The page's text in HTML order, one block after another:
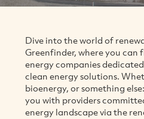
Dive into the world of
Greenfinder, where you can
energy companies
clean energy solutions.
bioenergy, or something
you with providers
energy landscape via the